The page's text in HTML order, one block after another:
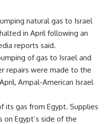
natural gas to Israel
in April following an
reports said.
of gas to Israel and
repairs were made to the
Ampal-American Israel
its gas from Egypt. Supplies
Egypt’s side of the